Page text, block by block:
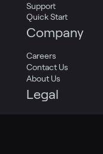
Support
Quick Start
Company
Careers
Contact Us
About Us
Legal